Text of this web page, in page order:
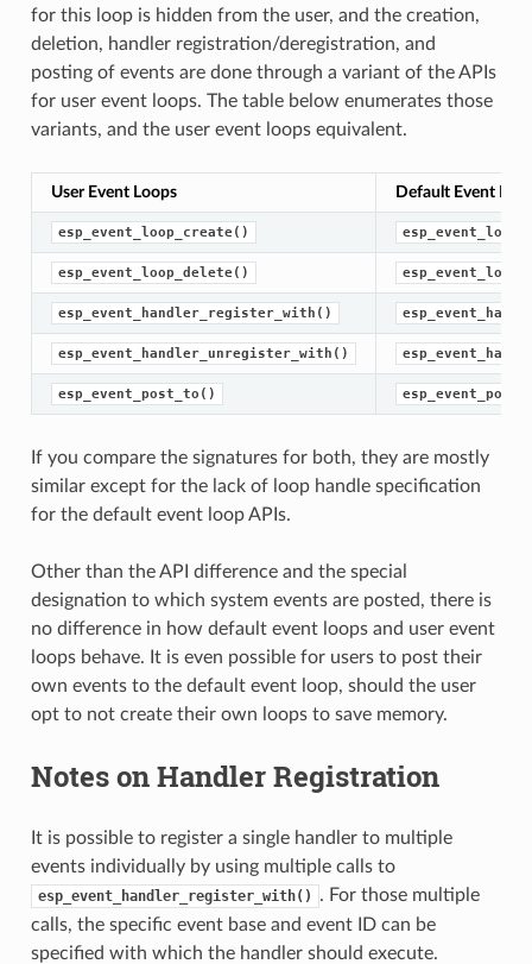
for this loop is hidden from the user, and the creation,
deletion, handler registration/deregistration, and
posting of events are done through a variant of the APIs
for user event loops. The table below enumerates those
variants, and the user event loops equivalent.
User Event Loops Default Event
esp_event_loop_create()
esp_event_loop_delete()
esp_event_handler_register_with()
esp_event_handler_unregister_with()
esp_event_post_to()
If you compare the signatures for both, they are mostly
similar except for the lack of loop handle specification
for the default event loop APIs.
Other than the API difference and the special
designation to which system events are posted, there is
no difference in how default event loops and user event
loops behave. It is even possible for users to post their
own events to the default event loop, should the user
opt to not create their own loops to save memory.
Notes on Handler Registration
It is possible to register a single handler to multiple
events individually by using multiple calls to
esp_event_handler_register_with()
. For those multiple
calls, the specific event base and event ID can be
specified with which the handler should execute.